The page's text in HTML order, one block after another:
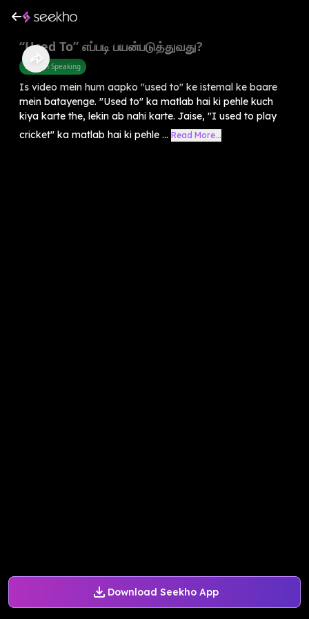
Download Seekho App
“Used To” எப்படி பயன்படுத்துவது?
English Speaking
Is video mein hum aapko "used to" ke istemal ke baare
mein batayenge. "Used to" ka matlab hai ki pehle kuch
kiya karte the, lekin ab nahi karte. Jaise, "I used to play
cricket" ka matlab hai ki pehle ... Read More...